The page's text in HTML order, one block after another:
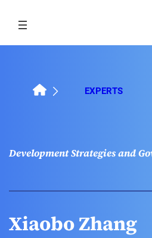
content
EXPERTS
Development Strategies and
Xiaobo Zhang